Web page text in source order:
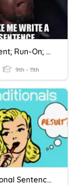
Fragment; Run-On; Sentence
9th - 11th
Conditional Sentences